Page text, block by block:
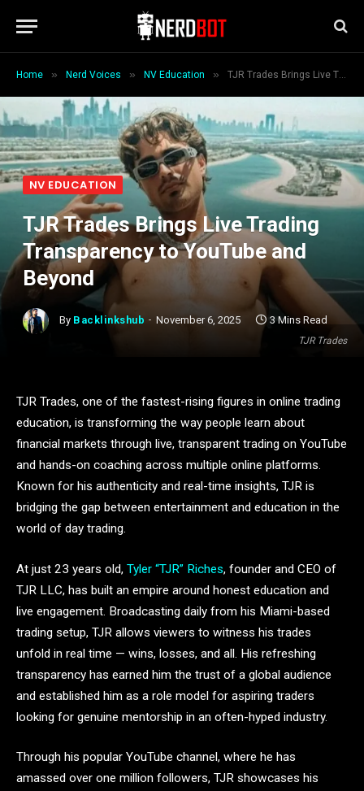
Home » Nerd Voices » NV Education » TJR Trades Brings Live Trading Transparency to YouTube and Beyond
TJR Trades
NV EDUCATION
TJR Trades Brings Live Trading
Transparency to YouTube and
Beyond
By Backlinkshub November 6, 2025 3 Mins Read
TJR Trades, one of the fastest-rising figures in online trading
education, is transforming the way people learn about
financial markets through live, transparent trading on YouTube
and hands-on coaching across multiple online platforms.
Known for his authenticity and real-time insights, TJR is
bridging the gap between entertainment and education in the
world of day trading.
At just 23 years old, Tyler “TJR” Riches, founder and CEO of
TJR LLC, has built an empire around honest education and
live engagement. Broadcasting daily from his Miami-based
trading setup, TJR allows viewers to witness his trades
unfold in real time — wins, losses, and all. His refreshing
transparency has earned him the trust of a global audience
and established him as a role model for aspiring traders
looking for genuine mentorship in an often-hyped industry.
Through his popular YouTube channel, where he has
amassed over one million followers, TJR showcases his